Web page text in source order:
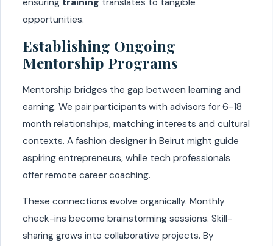
opportunities.
Establishing Ongoing
Mentorship Programs
Mentorship bridges the gap between learning and
earning. We pair participants with advisors for 6-18
month relationships, matching interests and cultural
contexts. A fashion designer in Beirut might guide
aspiring entrepreneurs, while tech professionals
offer remote career coaching.
These connections evolve organically. Monthly
check-ins become brainstorming sessions. Skill-
sharing grows into collaborative projects. By